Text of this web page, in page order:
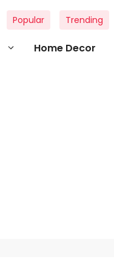
Home Decor
Popular Trending